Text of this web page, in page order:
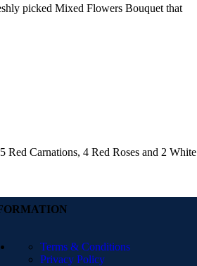
picked Mixed Flowers Bouquet that
Carnations, 4 Red Roses and 2 White
Terms & Conditions
Privacy Policy